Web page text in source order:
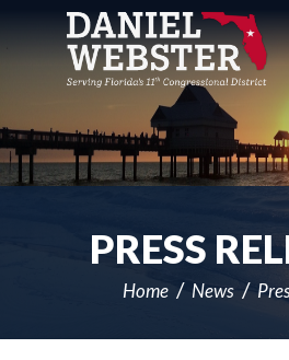
Navigation
PRESS
Home News